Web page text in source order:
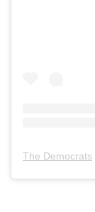
The Democrats